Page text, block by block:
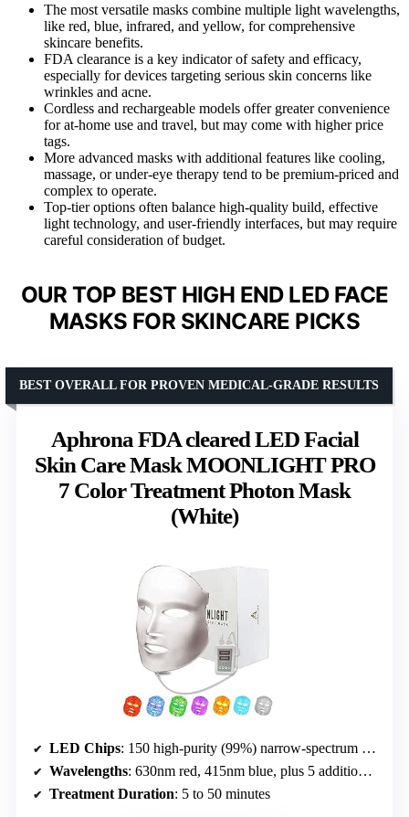
The most versatile masks combine multiple light wavelengths,
like red, blue, infrared, and yellow, for comprehensive
skincare benefits.
FDA clearance is a key indicator of safety and efficacy,
especially for devices targeting serious skin concerns like
wrinkles and acne.
Cordless and rechargeable models offer greater convenience
for at-home use and travel, but may come with higher price
tags.
More advanced masks with additional features like cooling,
massage, or under-eye therapy tend to be premium-priced and
complex to operate.
Top-tier options often balance high-quality build, effective
light technology, and user-friendly interfaces, but may require
careful consideration of budget.
OUR TOP BEST HIGH END LED FACE
MASKS FOR SKINCARE PICKS
Aphrona FDA cleared LED Facial
Skin Care Mask MOONLIGHT PRO
7 Color Treatment Photon Mask
(White)
BEST OVERALL FOR PROVEN MEDICAL-GRADE RESULTS
LED Chips: 150 high-purity (99%) narrow-spectrum LEDs
Wavelengths: 630nm red, 415nm blue, plus 5 additional colors
Treatment Duration: 5 to 50 minutes